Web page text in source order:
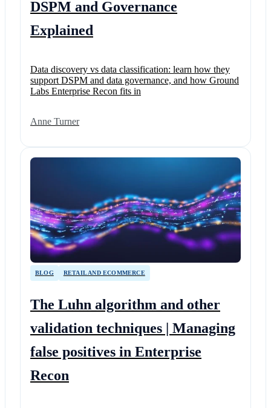
DSPM and Governance
Explained
Data discovery vs data classification: learn how they
support DSPM and data governance, and how Ground
Labs Enterprise Recon fits in
Anne Turner
BLOG RETAIL AND ECOMMERCE
The Luhn algorithm and other
validation techniques | Managing
false positives in Enterprise
Recon